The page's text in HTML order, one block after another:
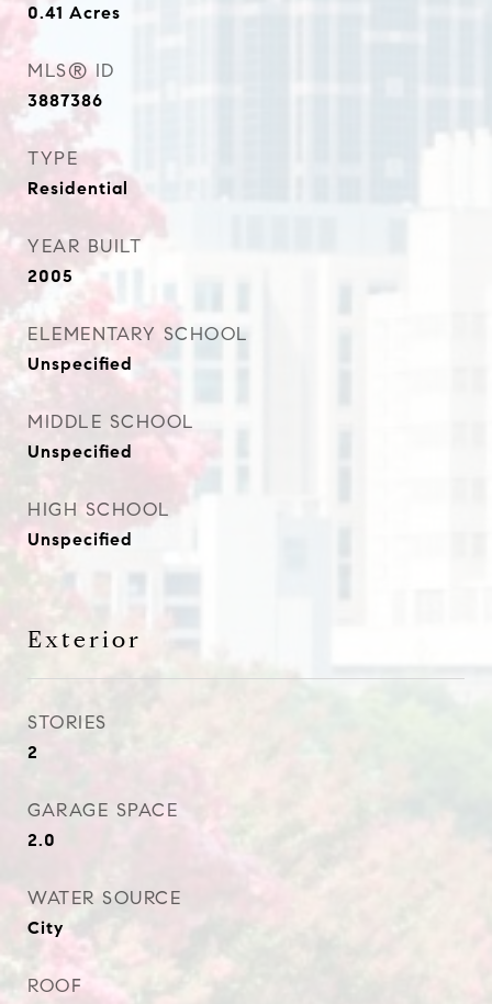
0.41 Acres
MLS® ID
3887386
TYPE
Residential
YEAR BUILT
2005
ELEMENTARY SCHOOL
Unspecified
MIDDLE SCHOOL
Unspecified
HIGH SCHOOL
Unspecified
Exterior
STORIES
2
GARAGE SPACE
2.0
WATER SOURCE
City
ROOF